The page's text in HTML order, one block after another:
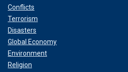
Conflicts
Terrorism
Disasters
Global Economy
Environment
Religion